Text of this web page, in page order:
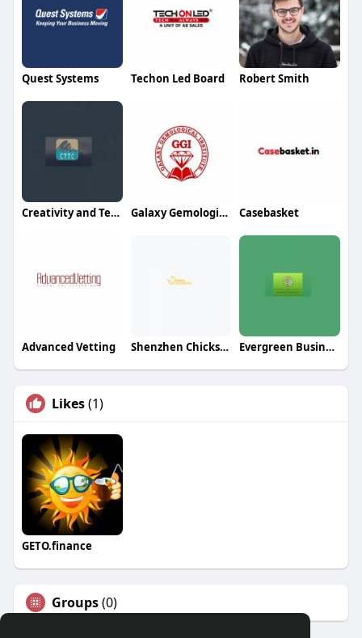
Quest Systems Techon Led Board Robert Smith
Creativity and Technology Trading And Contracting Galaxy Gemological Institute Casebasket
Advanced Vetting Shenzhen Chicksourcing Co Ltd Evergreen Business Services LLC
Likes(1)
GETO.finance
Groups(0)